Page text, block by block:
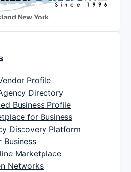
New York
Profile
Directory
Business Profile
for Business
Discovery Platform
Business
Marketplace
Networks